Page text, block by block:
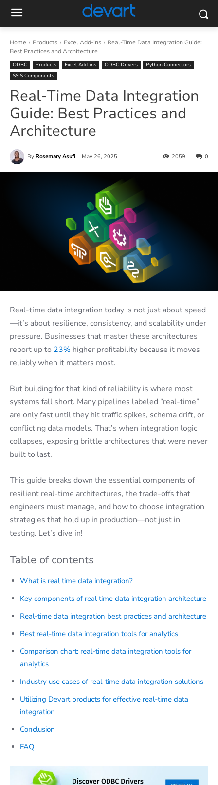
Home Products Excel Add-ins
Real-Time Data Integration Guide:
Best Practices and Architecture
ODBC Products Excel Add-ins ODBC Drivers
Python Connectors
SSIS Components
Real-Time Data Integration
Guide: Best Practices and
Architecture
By Rosemary Asufi May 26, 2025 0
2059
Real-time data integration today is not just about speed
—it’s about resilience, consistency, and scalability under
pressure. Businesses that master these architectures
report up to 23% higher profitability because it moves
reliably when it matters most.
But building for that kind of reliability is where most
systems fall short. Many pipelines labeled “real-time”
are only fast until they hit traffic spikes, schema drift, or
conflicting data models. That’s when integration logic
collapses, exposing brittle architectures that were never
built to last.
This guide breaks down the essential components of
resilient real-time architectures, the trade-offs that
engineers must manage, and how to choose integration
strategies that hold up in production—not just in
testing. Let’s dive in!
Table of contents
What is real time data integration?
Key components of real time data integration architecture
Real-time data integration best practices and architecture
Best real-time data integration tools for analytics
Comparison chart: real-time data integration tools for
analytics
Industry use cases of real-time data integration solutions
Utilizing Devart products for effective real-time data
integration
Conclusion
FAQ​